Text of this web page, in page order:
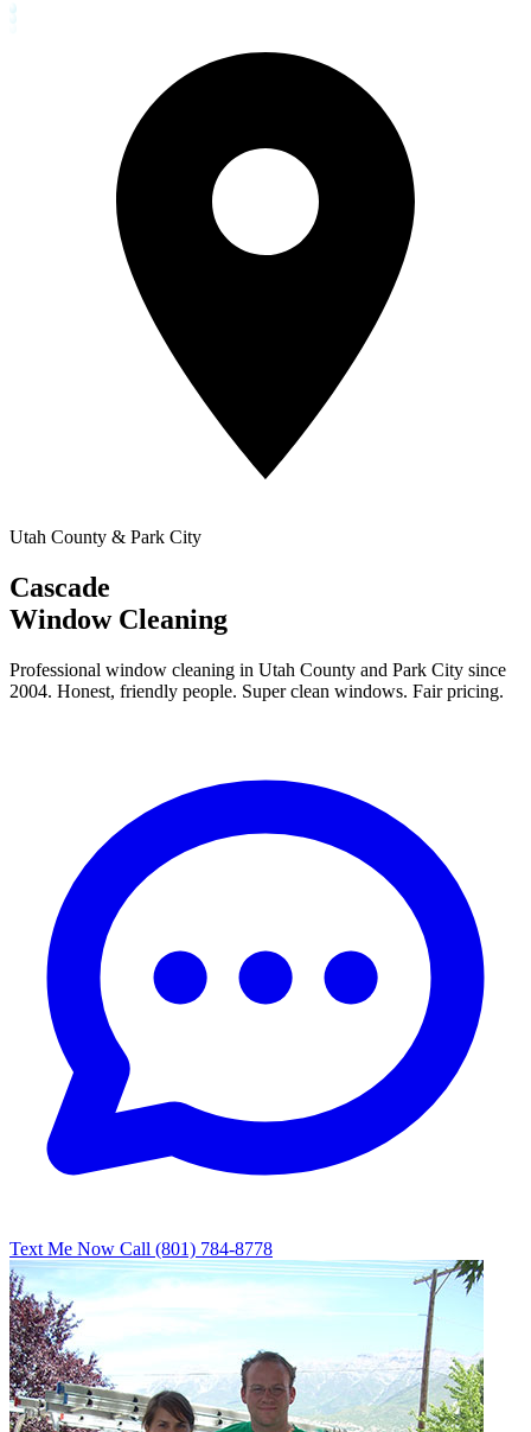
Utah County & Park City
Cascade
Window Cleaning
Professional window cleaning in Utah County and Park City since
2004. Honest, friendly people. Super clean windows. Fair pricing.
Text Me Now Call (801) 784-8778